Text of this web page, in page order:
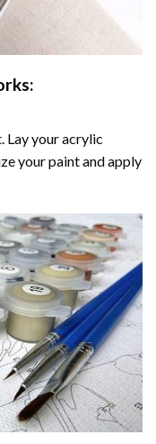
Lay your acrylic
your paint and apply